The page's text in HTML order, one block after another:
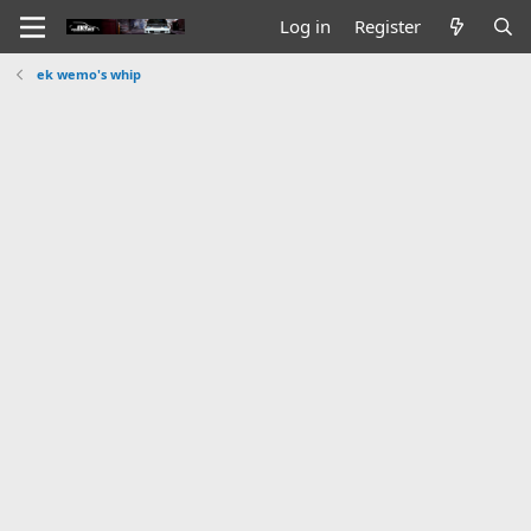
Log in Register
ek wemo's whip